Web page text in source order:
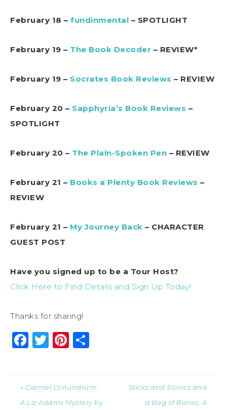
February 18 – fundinmental – SPOTLIGHT
February 19 – The Book Decoder – REVIEW*
February 19 – Socrates Book Reviews – REVIEW
February 20 – Sapphyria’s Book Reviews –
SPOTLIGHT
February 20 – The Plain-Spoken Pen – REVIEW
February 21 – Books a Plenty Book Reviews –
REVIEW
February 21 – My Journey Back – CHARACTER
GUEST POST
Have you signed up to be a Tour Host?
Click Here to Find Details and Sign Up Today!
Thanks for sharing!
Facebook
Twitter
Pinterest
« Carmel Conundrum:
A Liz Adams Mystery by
Sticks and Stones and
a Bag of Bones: A